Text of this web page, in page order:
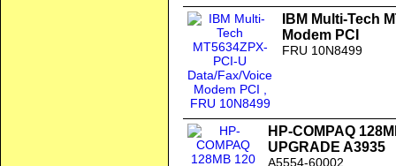
IBM Multi-Tech
Modem PCI
FRU 10N8499
HP-COMPAQ
UPGRADE A3935
A5554-60002